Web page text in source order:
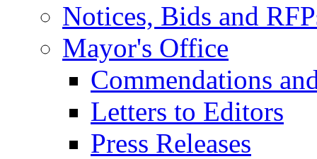
Notices, Bids and
Mayor's Office
Commendations
Letters to Editors
Press Releases